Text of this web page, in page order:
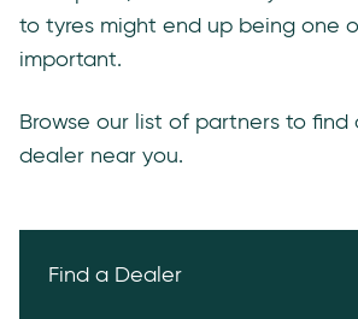
to tyres might end up being one
important.
Browse our list of partners to find
dealer near you.
Find a Dealer